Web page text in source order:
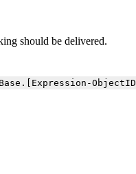
should be delivered.
. [ Expression -ObjectID